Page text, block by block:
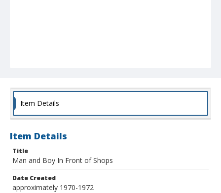
Item Details
Item Details
Title
Man and Boy In Front of Shops
Date Created
approximately 1970-1972